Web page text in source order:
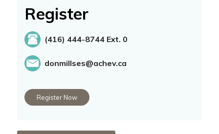
Register
(416) 444-8744 Ext. 0
donmillses@achev.ca
Register Now